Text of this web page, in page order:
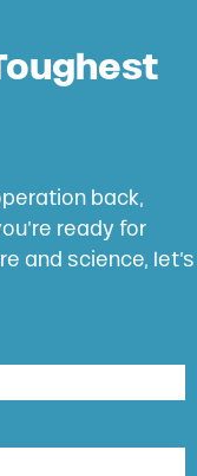
back,
ready for
and science, let’s